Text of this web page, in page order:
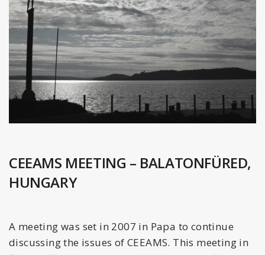
CEEAMS MEETING – BALATONFÜRED,
HUNGARY
A meeting was set in 2007 in Papa to continue
discussing the issues of CEEAMS. This meeting in